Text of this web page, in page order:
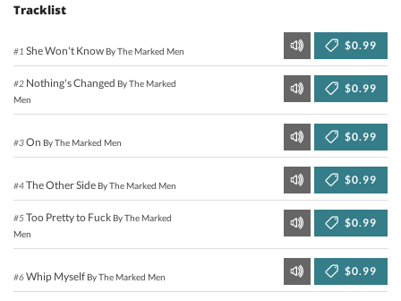
Tracklist
#1 She Won't Know By The Marked Men $0.99
#2 Nothing's Changed By The Marked
Men
$0.99
#3On By The Marked Men $0.99
#4The Other Side By The Marked Men $0.99
#5Too Pretty to Fuck By The Marked
Men
$0.99
#6Whip Myself By The Marked Men $0.99